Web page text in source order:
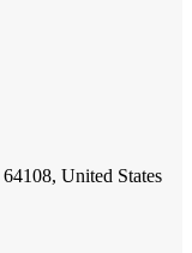
United States